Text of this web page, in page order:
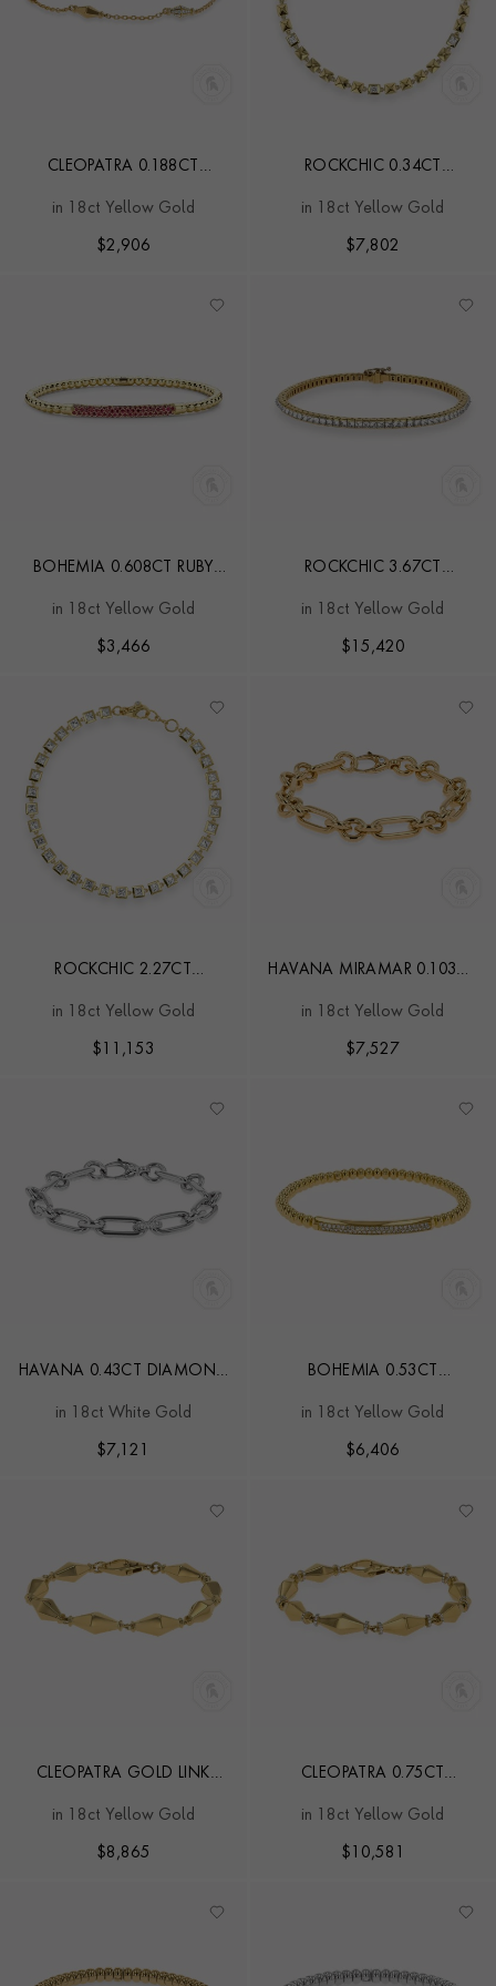
CLEOPATRA 0.188CT
CHAIN MINI BRACELET
in 18ct Yellow Gold
$2,906
ROCKCHIC 0.34CT
DIAMOND BRACELET
in 18ct Yellow Gold
$7,802
BOHEMIA 0.608CT RUBY
BANGLE
in 18ct Yellow Gold
$3,466
ROCKCHIC 3.67CT
BRACELET
in 18ct Yellow Gold
$ 15,420
ROCKCHIC 2.27CT
DIAMOND BRACELET
in 18ct Yellow Gold
$ 11,153
HAVANA MIRAMAR 0.103CT
in 18ct Yellow Gold
$7,527
HAVANA 0.43CT DIAMOND
in 18ct White Gold
$7,121
BOHEMIA 0.53CT
EXPANDABLE BANGLE
in 18ct Yellow Gold
$6,406
CLEOPATRA GOLD LINK
in 18ct Yellow Gold
$8,865
CLEOPATRA 0.75CT
CLASSIC BRACELET
in 18ct Yellow Gold
$ 10,581